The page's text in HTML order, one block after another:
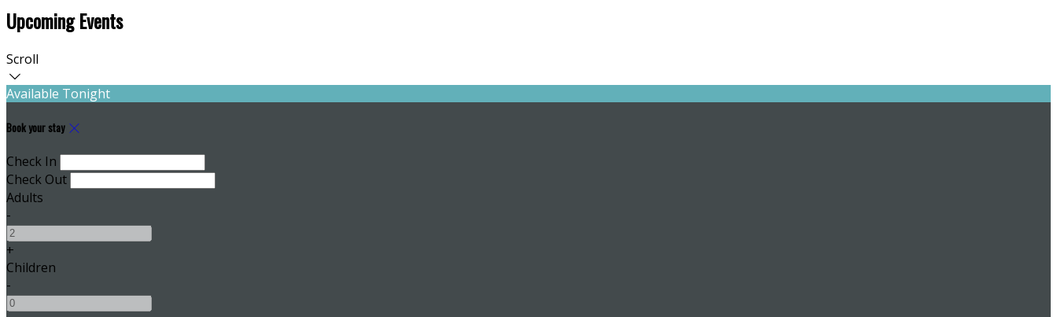
Upcoming Events
Scroll
Available Tonight
Book your stay
Check In
Check Out
Adults
-
+
Children
-